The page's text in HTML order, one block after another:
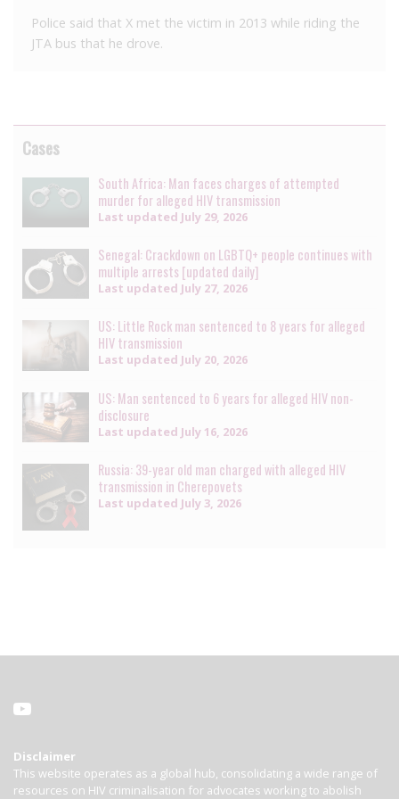
Police said that X met the victim in 2013 while riding the
JTA bus that he drove.
Cases
South Africa: Man faces charges of attempted
murder for alleged HIV transmission
Last updated July 29, 2026
Senegal: Crackdown on LGBTQ+ people continues with
multiple arrests [updated daily]
Last updated July 27, 2026
US: Little Rock man sentenced to 8 years for alleged
HIV transmission
Last updated July 20, 2026
US: Man sentenced to 6 years for alleged HIV non-
disclosure
Last updated July 16, 2026
Russia: 39-year old man charged with alleged HIV
transmission in Cherepovets
Last updated July 3, 2026
Disclaimer
This website operates as a global hub, consolidating a wide range of
resources on HIV criminalisation for advocates working to abolish